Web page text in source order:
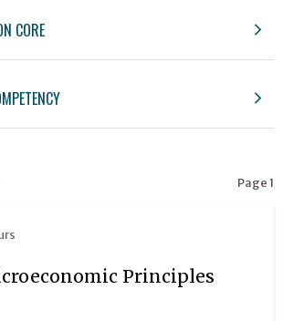
CORE
Page 1
Principles